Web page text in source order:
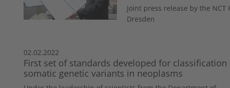
Joint press release by the NCT
Dresden
02.02.2022
First set of standards developed for classification
somatic genetic variants in neoplasms